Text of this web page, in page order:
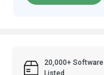
20,000+ Software